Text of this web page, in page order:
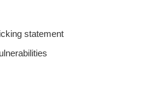
statement